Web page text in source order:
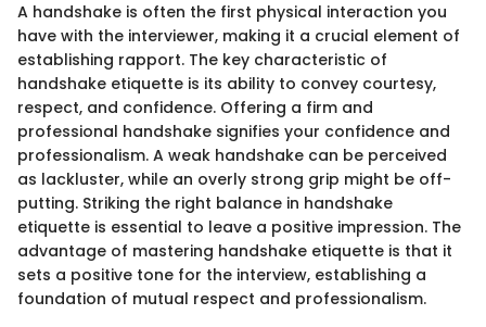
A handshake is often the first physical interaction you
have with the interviewer, making it a crucial element of
establishing rapport. The key characteristic of
handshake etiquette is its ability to convey courtesy,
respect, and confidence. Offering a firm and
professional handshake signifies your confidence and
professionalism. A weak handshake can be perceived
as lackluster, while an overly strong grip might be off-
putting. Striking the right balance in handshake
etiquette is essential to leave a positive impression. The
advantage of mastering handshake etiquette is that it
sets a positive tone for the interview, establishing a
foundation of mutual respect and professionalism.